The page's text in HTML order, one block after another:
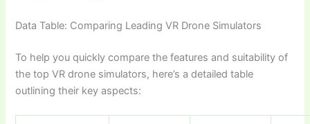
Data Table: Comparing Leading VR Drone Simulators
To help you quickly compare the features and suitability of
the top VR drone simulators, here’s a detailed table
outlining their key aspects: